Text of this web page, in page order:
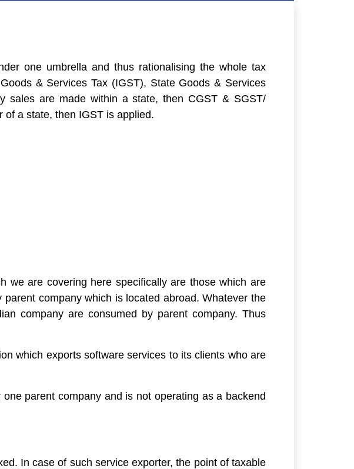
one umbrella and thus rationalising the whole tax
& Services Tax (IGST), State Goods & Services
sales are made within a state, then CGST & SGST/
of a state, then IGST is applied.
we are covering here specifically are those which are
company which is located abroad. Whatever the
company are consumed by parent company. Thus
which exports software services to its clients who are
parent company and is not operating as a backend
In case of such service exporter, the point of taxable